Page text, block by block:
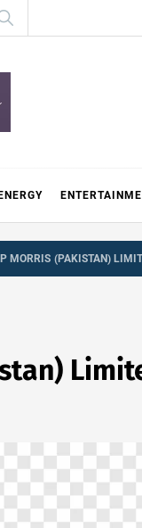
ENERGY
MORRIS (PAKISTAN)